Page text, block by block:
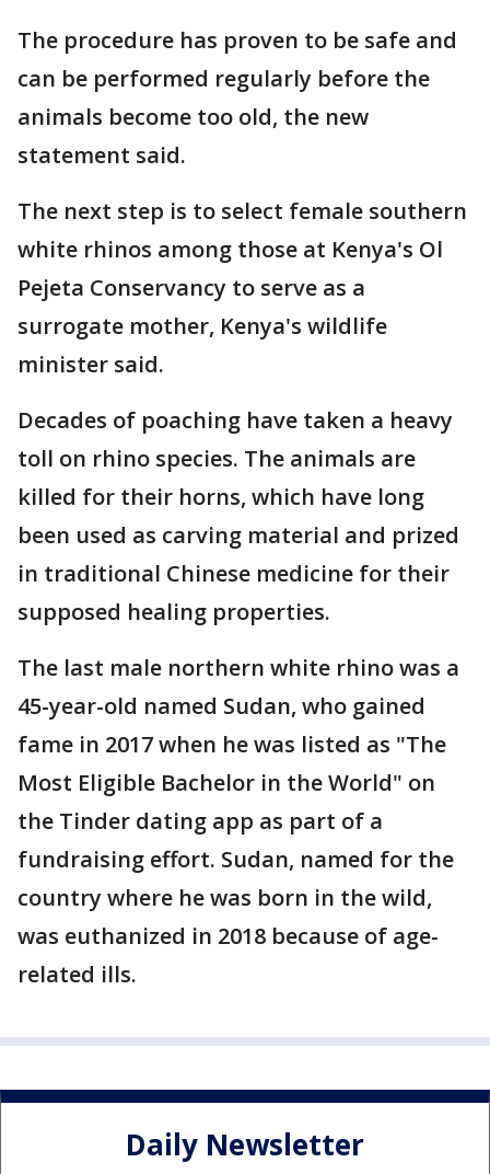
The procedure has proven to be safe and
can be performed regularly before the
animals become too old, the new
statement said.
The next step is to select female southern
white rhinos among those at Kenya's Ol
Pejeta Conservancy to serve as a
surrogate mother, Kenya's wildlife
minister said.
Decades of poaching have taken a heavy
toll on rhino species. The animals are
killed for their horns, which have long
been used as carving material and prized
in traditional Chinese medicine for their
supposed healing properties.
The last male northern white rhino was a
45-year-old named Sudan, who gained
fame in 2017 when he was listed as "The
Most Eligible Bachelor in the World" on
the Tinder dating app as part of a
fundraising effort. Sudan, named for the
country where he was born in the wild,
was euthanized in 2018 because of age-
related ills.
Daily Newsletter